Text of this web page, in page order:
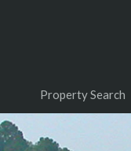
Property Search